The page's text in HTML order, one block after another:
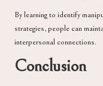
By learning to identify
strategies, people can
interpersonal connections.
Conclusion